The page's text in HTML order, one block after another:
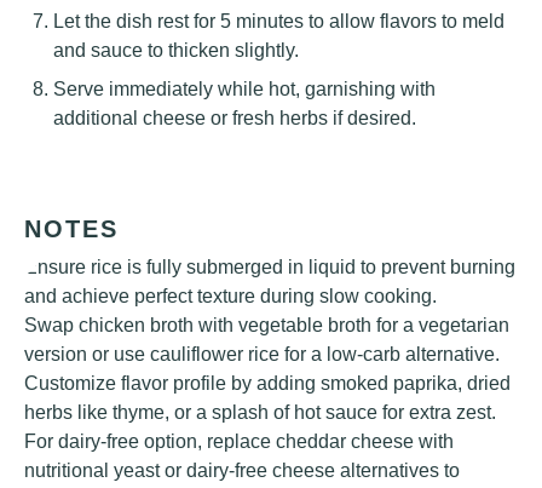
Let the dish rest for 5 minutes to allow flavors to meld
and sauce to thicken slightly.
Serve immediately while hot, garnishing with
additional cheese or fresh herbs if desired.
NOTES
Ensure rice is fully submerged in liquid to prevent burning
and achieve perfect texture during slow cooking.
Swap chicken broth with vegetable broth for a vegetarian
version or use cauliflower rice for a low-carb alternative.
Customize flavor profile by adding smoked paprika, dried
herbs like thyme, or a splash of hot sauce for extra zest.
For dairy-free option, replace cheddar cheese with
nutritional yeast or dairy-free cheese alternatives to